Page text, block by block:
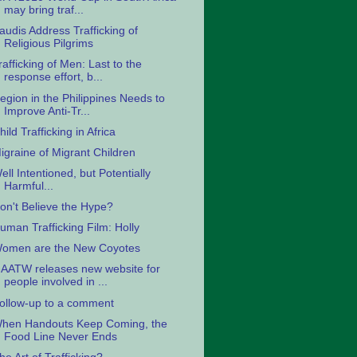
may bring traf...
Address Trafficking of
Religious Pilgrims
of Men: Last to the
response effort, b...
in the Philippines Needs to
Improve Anti-Tr...
Trafficking in Africa
of Migrant Children
Intentioned, but Potentially
Harmful...
Believe the Hype?
Trafficking Film: Holly
are the New Coyotes
releases new website for
people involved in ...
up to a comment
Handouts Keep Coming, the
Food Line Never Ends